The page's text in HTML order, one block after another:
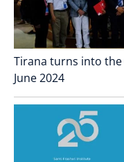
Tirana turns into
June 2024